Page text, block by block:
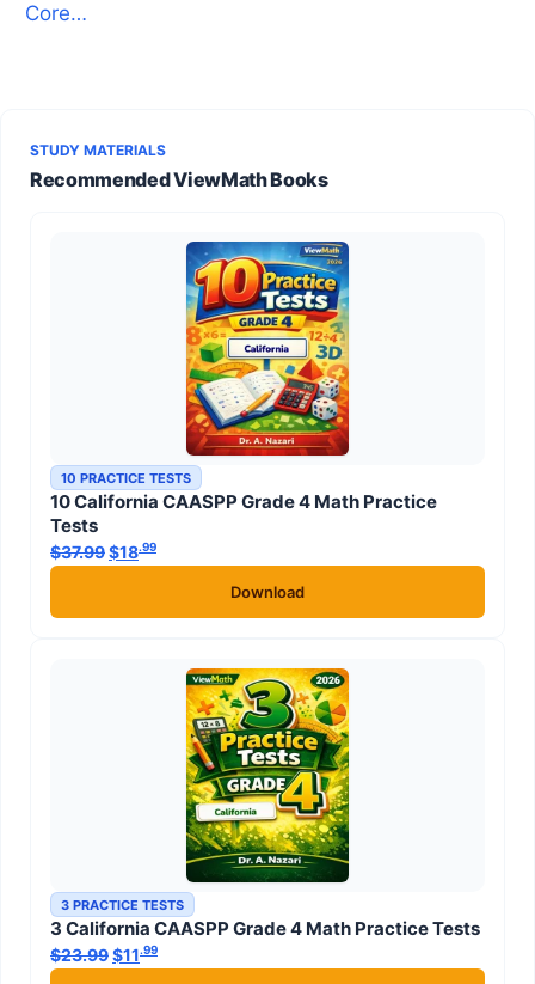
STUDY MATERIALS
Recommended ViewMath Books
10 PRACTICE TESTS
10 California CAASPP Grade 4 Math Practice
Tests
$37.99Original price was: $37.99.
$18.99
Download
3 PRACTICE TESTS
3 California CAASPP Grade 4 Math Practice Tests
$23.99Original price was: $23.99.
$11.99
Core…